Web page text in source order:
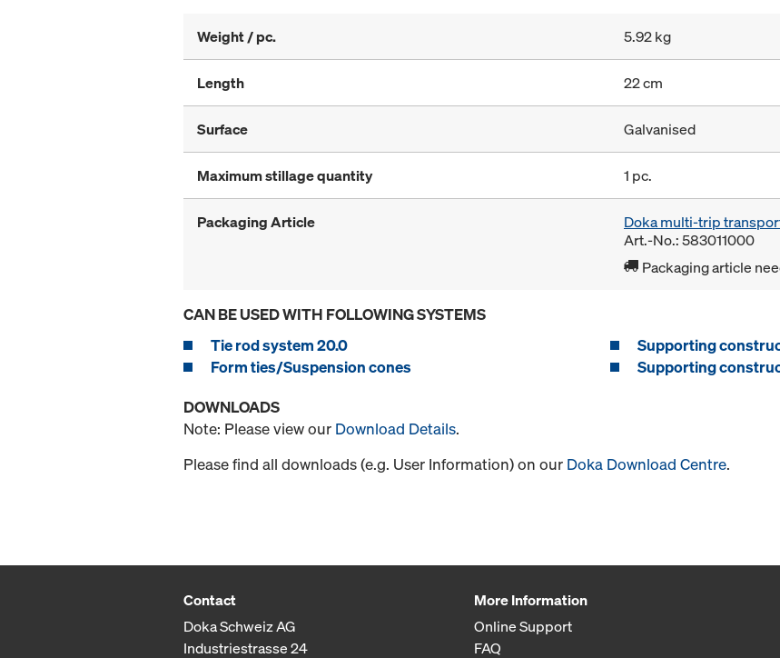
Weight / pc. 5.92 kg
Length 22 cm
Surface Galvanised
Maximum stillage quantity 1 pc.
Packaging Article
Doka multi-trip
Art.-No.: 583011000
Packaging article
CAN BE USED WITH FOLLOWING SYSTEMS
Tie rod system 20.0
Supporting
Form ties/Suspension cones
Supporting
DOWNLOADS
Note: Please view our Download Details.
Please find all downloads (e.g. User Information) on our Doka Download Centre.
Contact
Doka Schweiz AG
Industriestrasse 24
More Information
Online Support
FAQ